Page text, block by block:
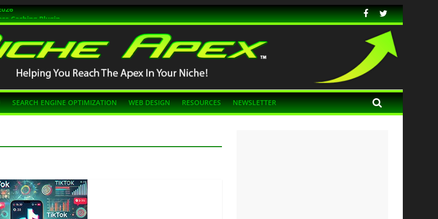
Caching Plugin
SEO
SEARCH ENGINE OPTIMIZATION WEB DESIGN RESOURCES NEWSLETTER